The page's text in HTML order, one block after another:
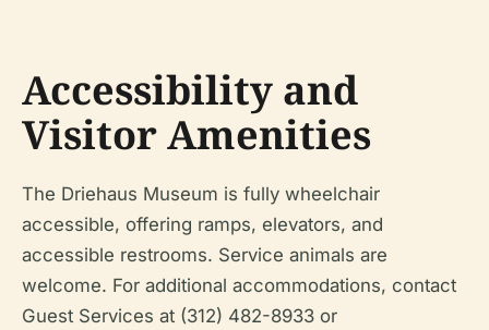
Accessibility and
Visitor Amenities
The Driehaus Museum is fully wheelchair
accessible, offering ramps, elevators, and
accessible restrooms. Service animals are
welcome. For additional accommodations, contact
Guest Services at (312) 482-8933 or